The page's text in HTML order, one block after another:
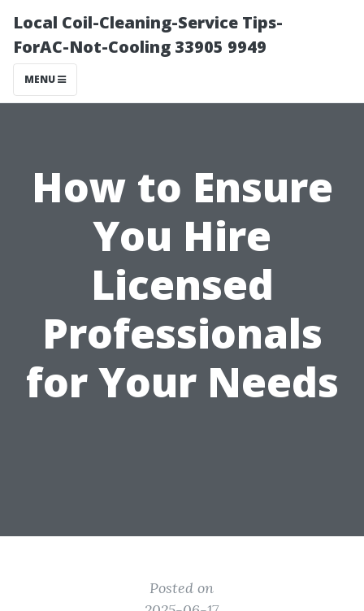
Local Coil-Cleaning-Service Tips-
ForAC-Not-Cooling 33905 9949
MENU
How to Ensure
You Hire
Licensed
Professionals
for Your Needs
Posted on